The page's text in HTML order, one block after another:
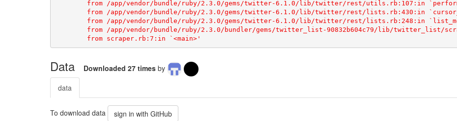
Data Downloaded 27 times by
data
To download data sign in with GitHub